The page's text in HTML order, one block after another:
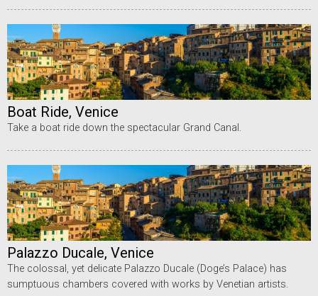
Boat Ride, Venice
Take a boat ride down the spectacular Grand Canal.
Palazzo Ducale, Venice
The colossal, yet delicate Palazzo Ducale (Doge’s Palace) has
sumptuous chambers covered with works by Venetian artists.